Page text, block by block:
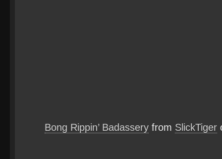
Bong Rippin’ Badassery from SlickTiger